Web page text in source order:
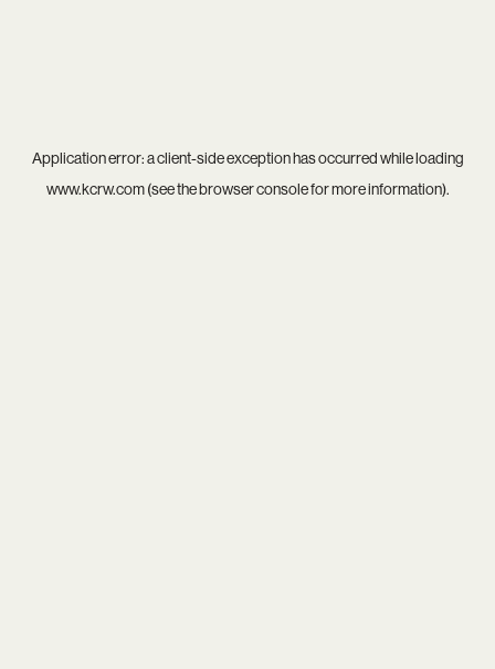
Application error: aclient-side exception has occurred while loading
www.kcrw.com(see thebrowser consolefor more information).